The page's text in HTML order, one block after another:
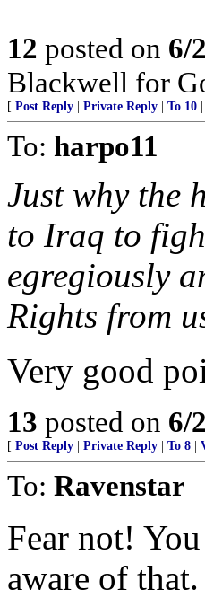
12 posted on 6/
Blackwell for
[ Post Reply Private Reply To 10
To: harpo11
Just why the
to Iraq to
egregiously
Rights from
Very good
13 posted on 6/
[ Post Reply Private Reply To 8
To: Ravenstar
Fear not!
aware of